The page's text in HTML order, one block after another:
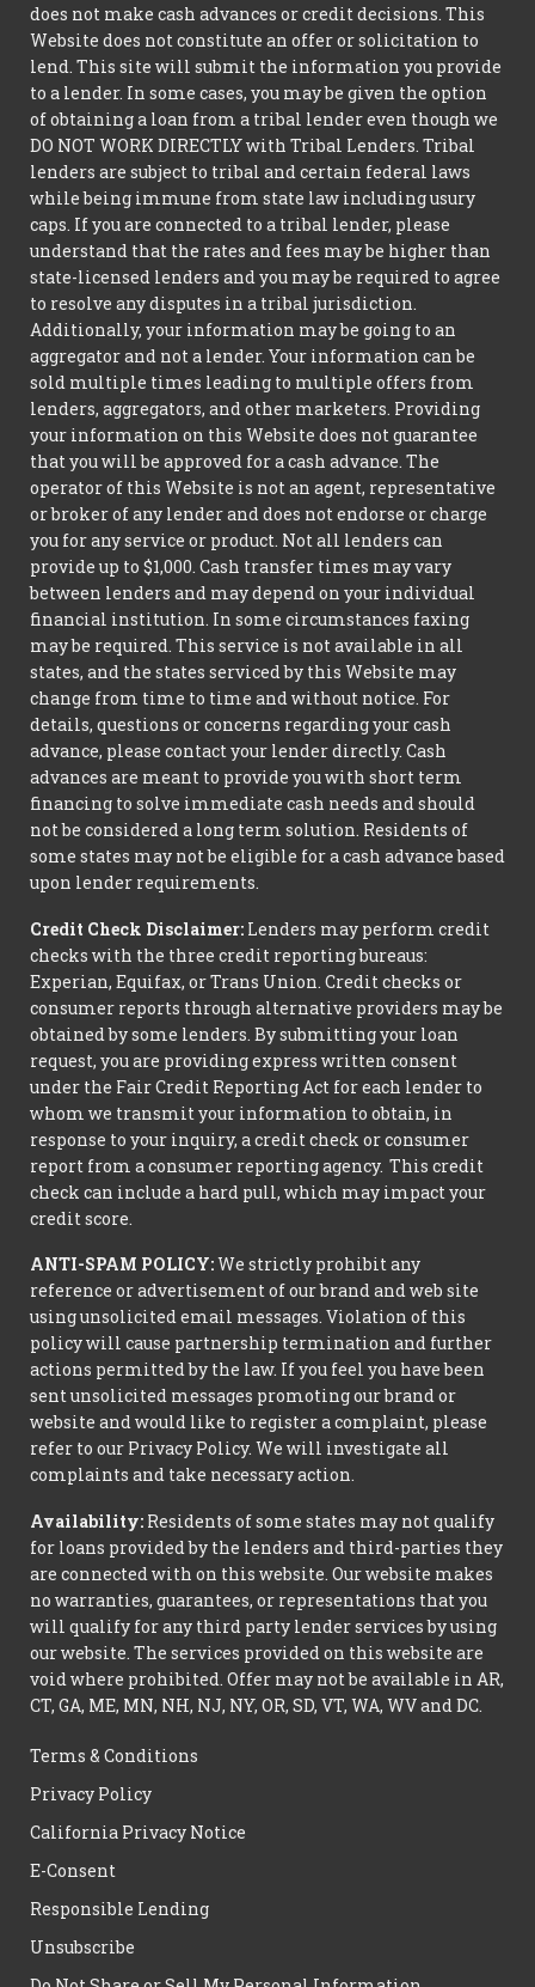
does not make cash advances or credit decisions. This
Website does not constitute an offer or solicitation to
lend. This site will submit the information you provide
to a lender. In some cases, you may be given the option
of obtaining a loan from a tribal lender even though we
DO NOT WORK DIRECTLY with Tribal Lenders. Tribal
lenders are subject to tribal and certain federal laws
while being immune from state law including usury
caps. If you are connected to a tribal lender, please
understand that the rates and fees may be higher than
state-licensed lenders and you may be required to agree
to resolve any disputes in a tribal jurisdiction.
Additionally, your information may be going to an
aggregator and not a lender. Your information can be
sold multiple times leading to multiple offers from
lenders, aggregators, and other marketers. Providing
your information on this Website does not guarantee
that you will be approved for a cash advance. The
operator of this Website is not an agent, representative
or broker of any lender and does not endorse or charge
you for any service or product. Not all lenders can
provide up to $1,000. Cash transfer times may vary
between lenders and may depend on your individual
financial institution. In some circumstances faxing
may be required. This service is not available in all
states, and the states serviced by this Website may
change from time to time and without notice. For
details, questions or concerns regarding your cash
advance, please contact your lender directly. Cash
advances are meant to provide you with short term
financing to solve immediate cash needs and should
not be considered a long term solution. Residents of
some states may not be eligible for a cash advance based
upon lender requirements.
Credit Check Disclaimer: Lenders may perform credit
checks with the three credit reporting bureaus:
Experian, Equifax, or Trans Union. Credit checks or
consumer reports through alternative providers may be
obtained by some lenders. By submitting your loan
request, you are providing express written consent
under the Fair Credit Reporting Act for each lender to
whom we transmit your information to obtain, in
response to your inquiry, a credit check or consumer
report from a consumer reporting agency. This credit
check can include a hard pull, which may impact your
credit score.
ANTI-SPAM POLICY:We strictly prohibit any
reference or advertisement of our brand and web site
using unsolicited email messages. Violation of this
policy will cause partnership termination and further
actions permitted by the law. If you feel you have been
sent unsolicited messages promoting our brand or
website and would like to register a complaint, please
refer to our Privacy Policy. We will investigate all
complaints and take necessary action.
Availability: Residents of some states may not qualify
for loans provided by the lenders and third-parties they
are connected with on this website. Our website makes
no warranties, guarantees, or representations that you
will qualify for any third party lender services by using
our website. The services provided on this website are
void where prohibited. Offer may not be available in AR,
CT, GA, ME, MN, NH, NJ, NY, OR, SD, VT, WA, WV and DC.
Terms & Conditions
Privacy Policy
California Privacy Notice
E-Consent
Responsible Lending
Unsubscribe